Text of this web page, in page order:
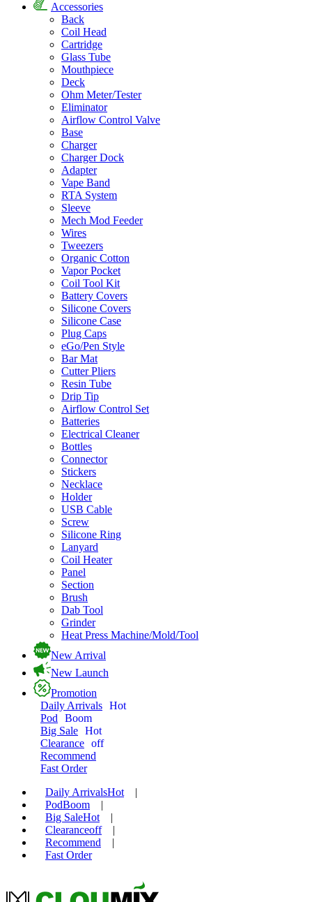
Accessories
Back
Coil Head
Cartridge
Glass Tube
Mouthpiece
Deck
Ohm Meter/Tester
Eliminator
Airflow Control Valve
Base
Charger
Charger Dock
Adapter
Vape Band
RTA System
Sleeve
Mech Mod Feeder
Wires
Tweezers
Organic Cotton
Vapor Pocket
Coil Tool Kit
Battery Covers
Silicone Covers
Silicone Case
Plug Caps
eGo/Pen Style
Bar Mat
Cutter Pliers
Resin Tube
Drip Tip
Airflow Control Set
Batteries
Electrical Cleaner
Bottles
Connector
Stickers
Necklace
Holder
USB Cable
Screw
Silicone Ring
Lanyard
Coil Heater
Panel
Section
Brush
Dab Tool
Grinder
Heat Press Machine/Mold/Tool
New Arrival
New Launch
Promotion
Daily Arrivals Hot
Pod
Boom
Big Sale Hot
Clearance off
Recommend
Fast Order
Daily ArrivalsHot
|
PodBoom
|
Big SaleHot
|
Clearanceoff
|
Recommend
|
Fast Order